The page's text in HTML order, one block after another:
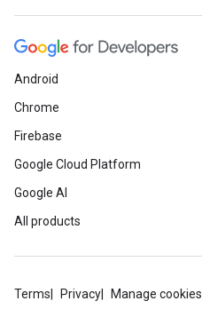
Android
Chrome
Firebase
Google Cloud Platform
Google AI
All products
Terms Privacy Manage cookies